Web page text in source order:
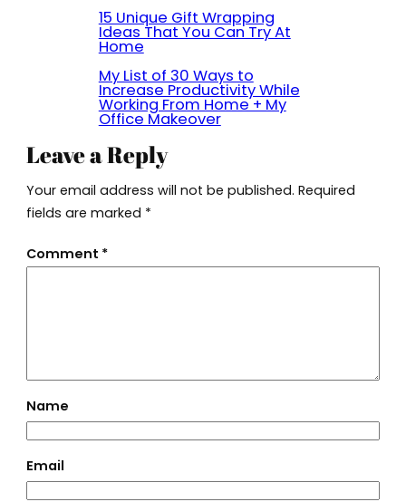
15 Unique Gift Wrapping
Ideas That You Can Try At
Home
My List of 30 Ways to
Increase Productivity While
Working From Home + My
Office Makeover
Leave a Reply
Your email address will not be published. Required
fields are marked *
Comment *
Name
Email